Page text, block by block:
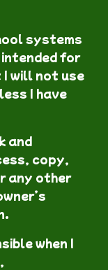
systems
for
will not use
I have
and
copy,
any other
when I